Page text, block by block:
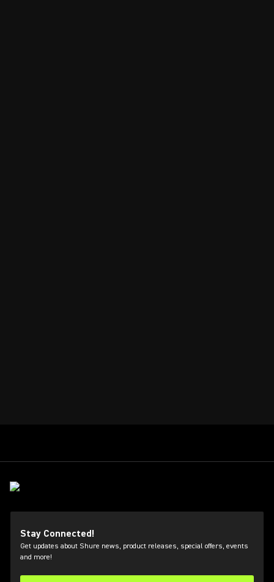
Stay Connected!
Get updates about Shure news, product releases, special offers, events
and more!